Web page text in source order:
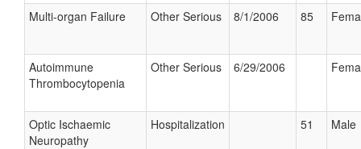
Multi-organ Failure Other Serious 8/1/2006 85
Autoimmune
Thrombocytopenia
Other Serious 6/29/2006
Optic Ischaemic
Neuropathy
Hospitalization 51 Male